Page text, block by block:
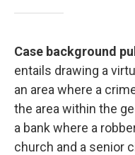
Case background
entails drawing a
an area where a
the area within the
a bank where a
church and a senior